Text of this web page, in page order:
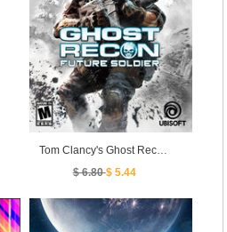
Tom Clancy's Ghost Recon Future Soldier
$ 6.80$ 5.44